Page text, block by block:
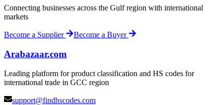
Connecting businesses across the Gulf region with international
markets
Become a Supplier Become a Buyer
Arabazaar.com
Leading platform for product classification and HS codes for
international trade in GCC region
support@findhscodes.com